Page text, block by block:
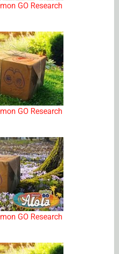
GO Research
GO Research
GO Research